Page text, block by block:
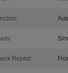
Reprot: